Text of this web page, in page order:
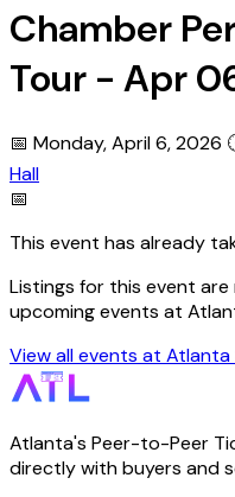
Chamber
Tour - Apr
📅 Monday, April 6, 2026
Hall
📅
This event has already
Listings for this event
upcoming events at
View all events at
Atlanta's Peer-to-Peer
directly with buyers and